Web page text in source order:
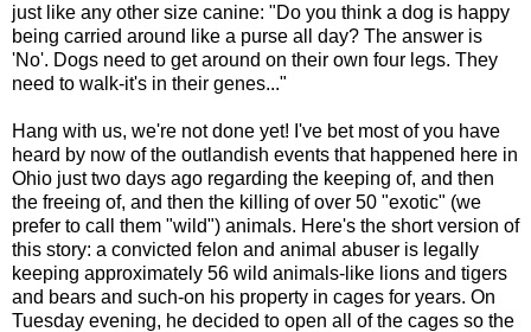
just like any other size canine: "Do you think a dog is happy
being carried around like a purse all day? The answer is
'No'. Dogs need to get around on their own four legs. They
need to walk-it's in their genes..."
Hang with us, we're not done yet! I've bet most of you have
heard by now of the outlandish events that happened here in
Ohio just two days ago regarding the keeping of, and then
the freeing of, and then the killing of over 50 "exotic" (we
prefer to call them "wild") animals. Here's the short version of
this story: a convicted felon and animal abuser is legally
keeping approximately 56 wild animals-like lions and tigers
and bears and such-on his property in cages for years. On
Tuesday evening, he decided to open all of the cages so the